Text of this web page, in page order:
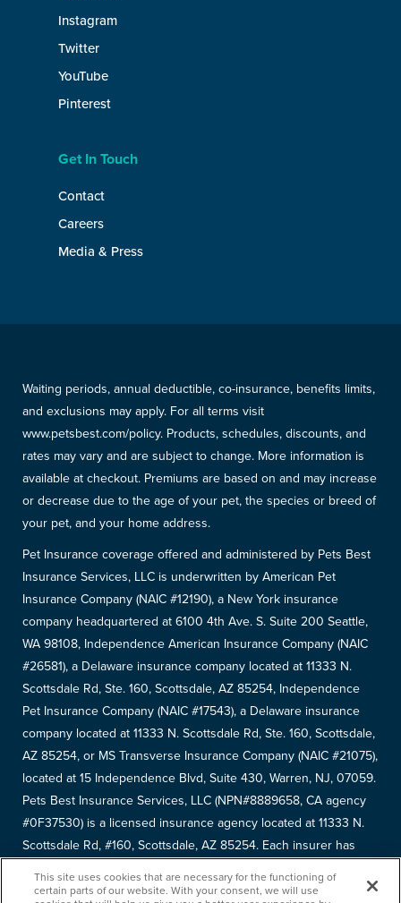
Instagram
Twitter
YouTube
Pinterest
Get In Touch
Contact
Careers
Media & Press
Waiting periods, annual deductible, co-insurance, benefits limits,
and exclusions may apply. For all terms visit
www.petsbest.com/policy. Products, schedules, discounts, and
rates may vary and are subject to change. More information is
available at checkout. Premiums are based on and may increase
or decrease due to the age of your pet, the species or breed of
your pet, and your home address.
Pet Insurance coverage offered and administered by Pets Best
Insurance Services, LLC is underwritten by American Pet
Insurance Company (NAIC #12190), a New York insurance
company headquartered at 6100 4th Ave. S. Suite 200 Seattle,
WA 98108, Independence American Insurance Company (NAIC
#26581), a Delaware insurance company located at 11333 N.
Scottsdale Rd, Ste. 160, Scottsdale, AZ 85254, Independence
Pet Insurance Company (NAIC #17543), a Delaware insurance
company located at 11333 N. Scottsdale Rd, Ste. 160, Scottsdale,
AZ 85254, or MS Transverse Insurance Company (NAIC #21075),
located at 15 Independence Blvd, Suite 430, Warren, NJ, 07059.
Pets Best Insurance Services, LLC (NPN#8889658, CA agency
#0F37530) is a licensed insurance agency located at 11333 N.
Scottsdale Rd, #160, Scottsdale, AZ 85254. Each insurer has
yourdeclarations pageto determine the underwriter for your
This site uses cookies that are necessary for the functioning of
certain parts of our website. With your consent, we will use